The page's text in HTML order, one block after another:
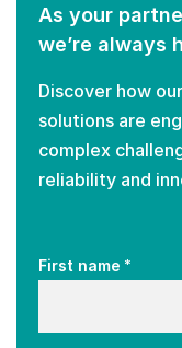
As your
we’re always
Discover how
solutions are
complex
reliability and
First name *